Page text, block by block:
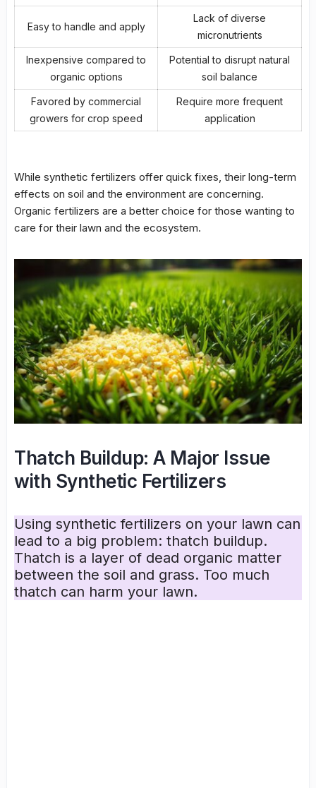
Easy to handle and apply
Lack of diverse
micronutrients
Inexpensive compared to
organic options
Potential to disrupt natural
soil balance
Favored by commercial
growers for crop speed
Require more frequent
application
While synthetic fertilizers offer quick fixes, their long-term
effects on soil and the environment are concerning.
Organic fertilizers are a better choice for those wanting to
care for their lawn and the ecosystem.
Thatch Buildup: A Major Issue
with Synthetic Fertilizers
Using synthetic fertilizers on your lawn can
lead to a big problem: thatch buildup.
Thatch is a layer of dead organic matter
between the soil and grass. Too much
thatch can harm your lawn.